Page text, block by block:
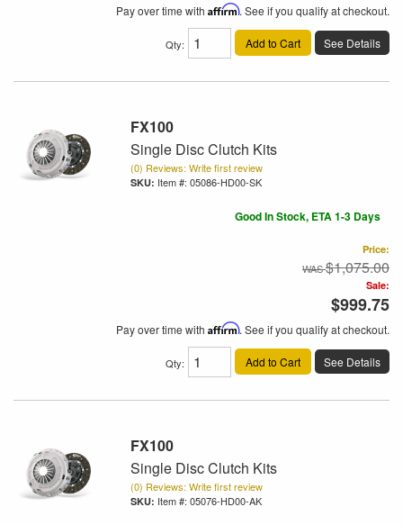
Pay over time with Affirm. See if you qualify at checkout.
Qty: Add to Cart See Details
FX100
Single Disc Clutch Kits
(0) Reviews: Write first review
Item #: 05086-HD00-SK
Good In Stock, ETA 1-3 Days
Price:
$1,075.00
Sale:
$999.75
Pay over time with Affirm. See if you qualify at checkout.
Qty: Add to Cart See Details
FX100
Single Disc Clutch Kits
(0) Reviews: Write first review
Item #: 05076-HD00-AK